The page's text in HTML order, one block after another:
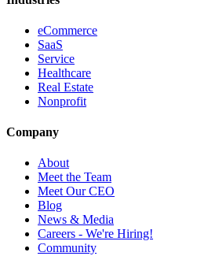
eCommerce
SaaS
Service
Healthcare
Real Estate
Nonprofit
Company
About
Meet the Team
Meet Our CEO
Blog
News & Media
Careers - We're Hiring!
Community